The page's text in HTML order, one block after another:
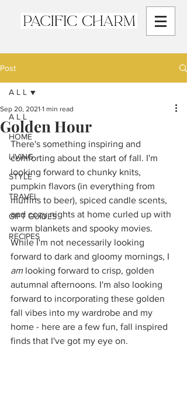
Post
A L L
HOME
LIVING
STYLE
TRAVEL
GIFT GUIDES
RECIPES
A L L
Golden Hour
Sep 20, 2021 1 min read
There's something inspiring and
comforting about the start of fall. I'm
looking forward to chunky knits,
pumpkin flavors (in everything from
muffins to beer), spiced candle scents,
and cozy nights at home curled up with
warm blankets and spooky movies.
While I'm not necessarily looking
forward to dark and gloomy mornings, I
am looking forward to crisp, golden
autumnal afternoons. I'm also looking
forward to incorporating these golden
fall vibes into my wardrobe and my
home - here are a few fun, fall inspired
finds that I've got my eye on.